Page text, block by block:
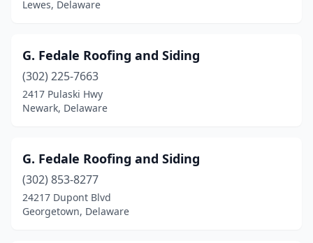
Lewes, Delaware
G. Fedale Roofing and Siding
(302) 225-7663
2417 Pulaski Hwy
Newark, Delaware
G. Fedale Roofing and Siding
(302) 853-8277
24217 Dupont Blvd
Georgetown, Delaware